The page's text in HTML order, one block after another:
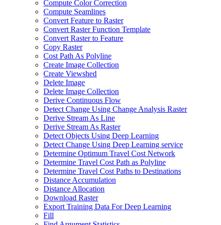
Compute Color Correction
Compute Seamlines
Convert Feature to Raster
Convert Raster Function Template
Convert Raster to Feature
Copy Raster
Cost Path As Polyline
Create Image Collection
Create Viewshed
Delete Image
Delete Image Collection
Derive Continuous Flow
Detect Change Using Change Analysis Raster
Derive Stream As Line
Derive Stream As Raster
Detect Objects Using Deep Learning
Detect Change Using Deep Learning service
Determine Optimum Travel Cost Network
Determine Travel Cost Path as Polyline
Determine Travel Cost Paths to Destinations
Distance Accumulation
Distance Allocation
Download Raster
Export Training Data For Deep Learning
Fill